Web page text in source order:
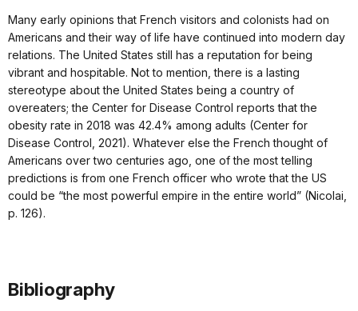
Many early opinions that French visitors and colonists had on
Americans and their way of life have continued into modern day
relations. The United States still has a reputation for being
vibrant and hospitable. Not to mention, there is a lasting
stereotype about the United States being a country of
overeaters; the Center for Disease Control reports that the
obesity rate in 2018 was 42.4% among adults (Center for
Disease Control, 2021). Whatever else the French thought of
Americans over two centuries ago, one of the most telling
predictions is from one French officer who wrote that the US
could be “the most powerful empire in the entire world” (Nicolai,
p. 126).
Bibliography